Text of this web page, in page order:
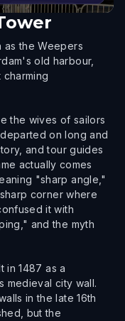
as the Weepers
old harbour,
the wives of sailors
on long and
and tour guides
actually comes
"sharp angle,"
corner where
it with
and the myth
in 1487 as a
medieval city wall.
in the late 16th
but the